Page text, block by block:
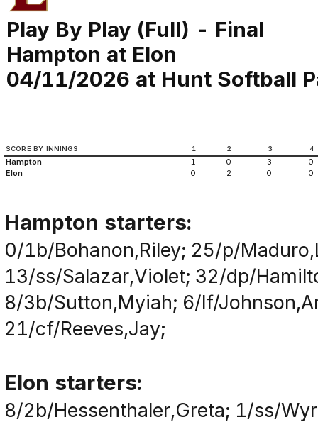
Play By Play (Full) - Final
Hampton at Elon
04/11/2026 at Hunt Softball
SCORE BY INNINGS 1 2 3 4
Hampton 1 0 3
0
Elon
0 2 0 0
Hampton starters:
0/1b/Bohanon,Riley; 25/p/
13/ss/Salazar,Violet; 32/dp/
8/3b/Sutton,Myiah; 6/lf/
21/cf/Reeves,Jay;
Elon starters:
8/2b/Hessenthaler,Greta; 1/ss/